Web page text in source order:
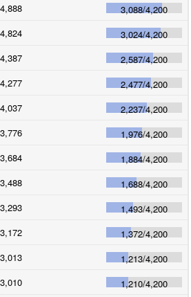
4,888 3,088/4,200
4,824 3,024/4,200
4,387 2,587/4,200
4,277 2,477/4,200
4,037 2,237/4,200
3,776 1,976/4,200
3,684 1,884/4,200
3,488 1,688/4,200
3,293 1,493/4,200
3,172 1,372/4,200
3,013 1,213/4,200
3,010 1,210/4,200